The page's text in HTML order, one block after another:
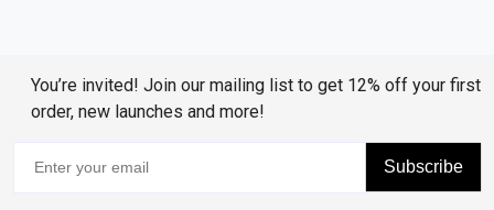
You’re invited! Join our mailing list to get 12% off your first
order, new launches and more!
Subscribe